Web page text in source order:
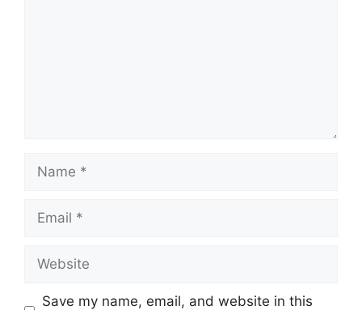
Save my name, email, and website in this